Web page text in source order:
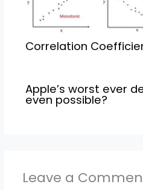
Correlation
Apple’s worst ever
even possible?
Leave a